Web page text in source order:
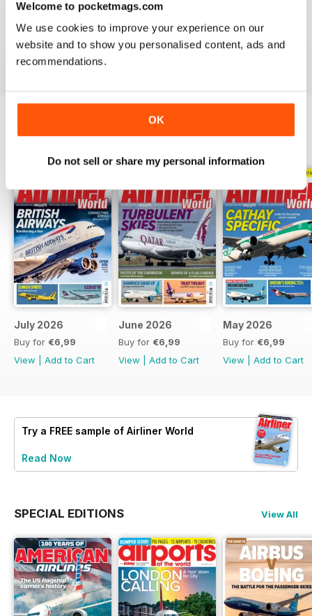
Welcome to pocketmags.com
We use cookies to improve your experience on our
website and to show you personalised content, ads and
recommendations.
OK
Do not sell or share my personal information
AIRLINER WORLD
EXCELLENT
Reviewed 14 January 2021
July 2026
Buy for €6,99
View
Add to Cart
June 2026
Buy for €6,99
View
Add to Cart
May 2026
Buy for €6,99
View
Add to Cart
Try a FREE sample of Airliner World
Read Now
SPECIAL EDITIONS View All